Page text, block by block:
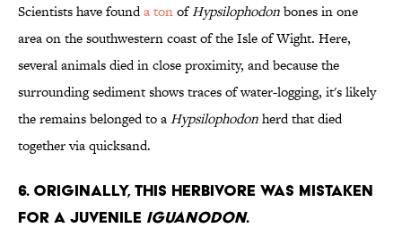
Scientists have founda tonofHypsilophodonbones in one
area on the southwestern coast of the Isle of Wight. Here,
several animals died in close proximity, and because the
surrounding sediment shows traces of water-logging, it's likely
the remains belonged to aHypsilophodonherd that died
together via quicksand.
6. Originally, This Herbivore Was Mistaken
for a Juvenile Iguanodon.